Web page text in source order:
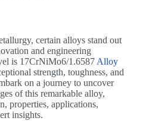
certain alloys stand out
and engineering
is 17CrNiMo6/1.6587 Alloy
strength, toughness, and
on a journey to uncover
of this remarkable alloy,
properties, applications,
insights.